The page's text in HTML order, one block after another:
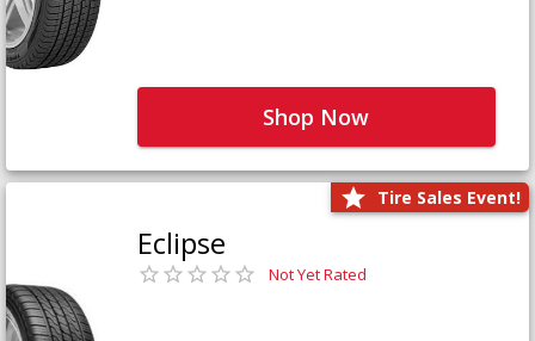
Shop Now
Tire Sales Event!
Eclipse
Not Yet Rated